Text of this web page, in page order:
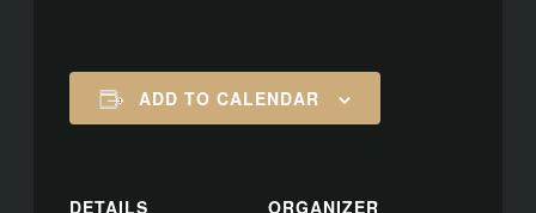
ADD TO CALENDAR
DETAILS
ORGANIZER